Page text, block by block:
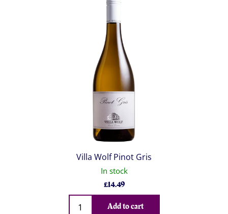
Villa Wolf Pinot Gris
In stock
£14.49
Qty
Add to cart